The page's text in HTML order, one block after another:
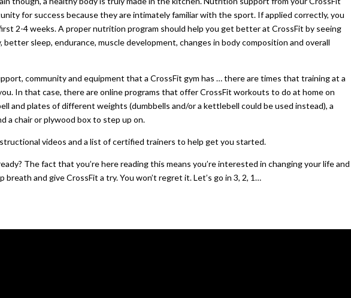
for success because they are intimately familiar with the sport. If applied correctly, you
2-4 weeks. A proper nutrition program should help you get better at CrossFit by seeing
sleep, endurance, muscle development, changes in body composition and overall
community and equipment that a CrossFit gym has … there are times that training at a
In that case, there are online programs that offer CrossFit workouts to do at home on
and plates of different weights (dumbbells and/or a kettlebell could be used instead), a
a chair or plywood box to step up on.
videos and a list of certified trainers to help get you started.
The fact that you’re here reading this means you’re interested in changing your life and
breath and give CrossFit a try. You won’t regret it. Let’s go in 3, 2, 1…